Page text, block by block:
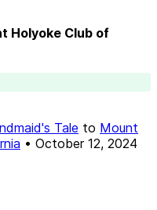
Holyoke Club of
Tale to Mount
• October 12, 2024